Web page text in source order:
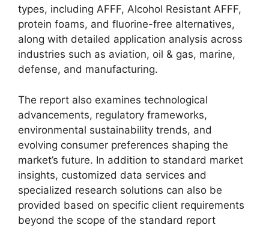
types, including AFFF, Alcohol Resistant AFFF,
protein foams, and fluorine-free alternatives,
along with detailed application analysis across
industries such as aviation, oil & gas, marine,
defense, and manufacturing.
The report also examines technological
advancements, regulatory frameworks,
environmental sustainability trends, and
evolving consumer preferences shaping the
market’s future. In addition to standard market
insights, customized data services and
specialized research solutions can also be
provided based on specific client requirements
beyond the scope of the standard report